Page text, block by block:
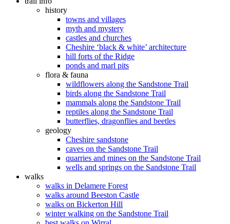
history
towns and villages
myth and mystery
castles and churches
Cheshire ‘black & white’ architecture
hill forts of the Ridge
ponds and marl pits
flora & fauna
wildflowers along the Sandstone Trail
birds along the Sandstone Trail
mammals along the Sandstone Trail
reptiles along the Sandstone Trail
butterflies, dragonflies and beetles
geology
Cheshire sandstone
caves on the Sandstone Trail
quarries and mines on the Sandstone Trail
wells and springs on the Sandstone Trail
walks
walks in Delamere Forest
walks around Beeston Castle
walks on Bickerton Hill
winter walking on the Sandstone Trail